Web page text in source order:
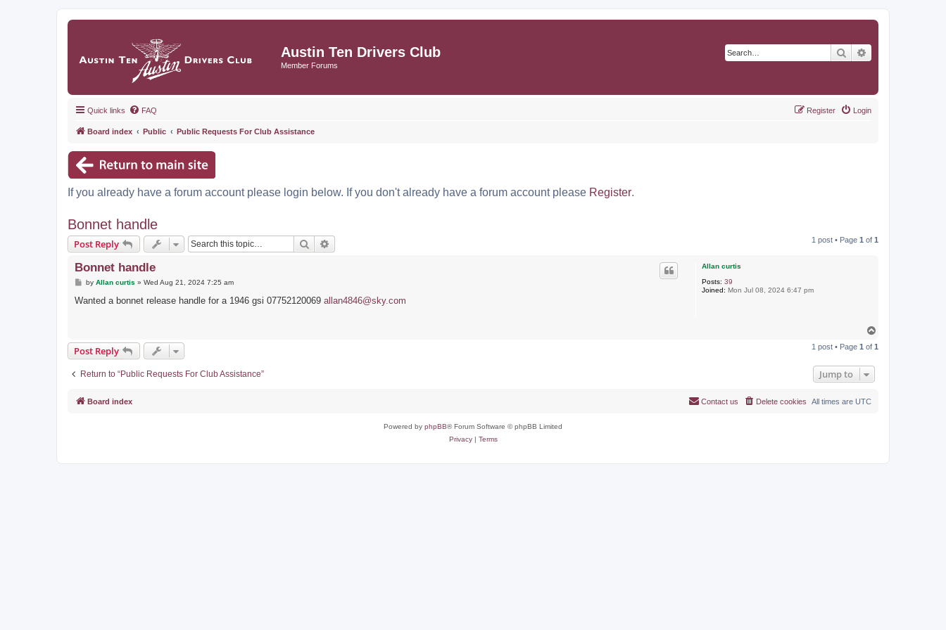
Austin Ten Drivers Club
Member Forums
Search
Quick links FAQ Login
Register
Board index Public Public Requests For Club Assistance
If you already have a forum account please login below. If you don't already have a forum account please Register.
Bonnet handle
Post Reply Search 1 post • Page 1 of 1
Allan curtis
Posts: 39
Joined: Mon Jul 08, 2024 6:47 pm
Bonnet handle
P
s
by Allan curtis » Wed Aug 21, 2024 7:25 am
Wanted a bonnet release handle for a 1946 gsi 07752120069 allan4846@sky.com
p
Post Reply 1 post • Page 1 of 1
Return to “Public Requests For Club Assistance” Jump to
Board index All times are UTC
Delete cookies
Contact us
Powered by phpBB® Forum Software © phpBB Limited
Privacy| Terms